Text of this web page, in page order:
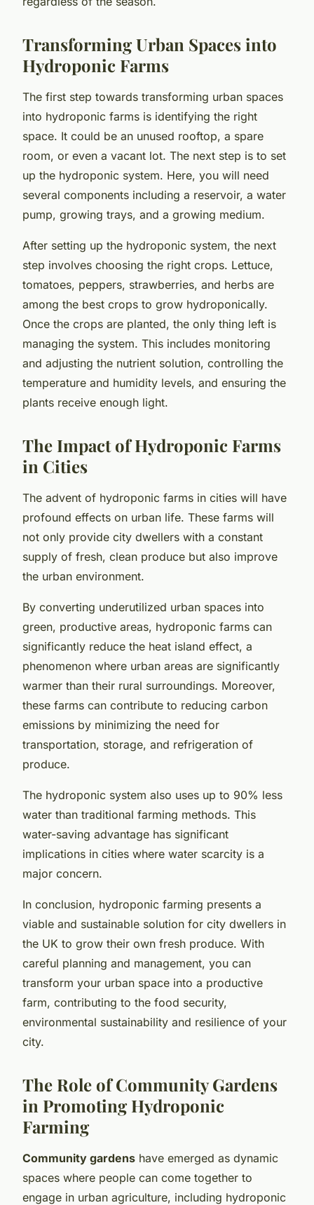
Transforming Urban Spaces into
Hydroponic Farms
The first step towards transforming urban spaces
into hydroponic farms is identifying the right
space. It could be an unused rooftop, a spare
room, or even a vacant lot. The next step is to set
up the hydroponic system. Here, you will need
several components including a reservoir, a water
pump, growing trays, and a growing medium.
After setting up the hydroponic system, the next
step involves choosing the right crops. Lettuce,
tomatoes, peppers, strawberries, and herbs are
among the best crops to grow hydroponically.
Once the crops are planted, the only thing left is
managing the system. This includes monitoring
and adjusting the nutrient solution, controlling the
temperature and humidity levels, and ensuring the
plants receive enough light.
The Impact of Hydroponic Farms
in Cities
The advent of hydroponic farms in cities will have
profound effects on urban life. These farms will
not only provide city dwellers with a constant
supply of fresh, clean produce but also improve
the urban environment.
By converting underutilized urban spaces into
green, productive areas, hydroponic farms can
significantly reduce the heat island effect, a
phenomenon where urban areas are significantly
warmer than their rural surroundings. Moreover,
these farms can contribute to reducing carbon
emissions by minimizing the need for
transportation, storage, and refrigeration of
produce.
The hydroponic system also uses up to 90% less
water than traditional farming methods. This
water-saving advantage has significant
implications in cities where water scarcity is a
major concern.
In conclusion, hydroponic farming presents a
viable and sustainable solution for city dwellers in
the UK to grow their own fresh produce. With
careful planning and management, you can
transform your urban space into a productive
farm, contributing to the food security,
environmental sustainability and resilience of your
city.
The Role of Community Gardens
in Promoting Hydroponic
Farming
Community gardens have emerged as dynamic
spaces where people can come together to
engage in urban agriculture, including hydroponic